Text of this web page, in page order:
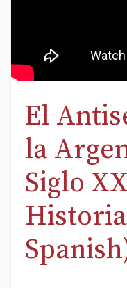
El
la
Siglo